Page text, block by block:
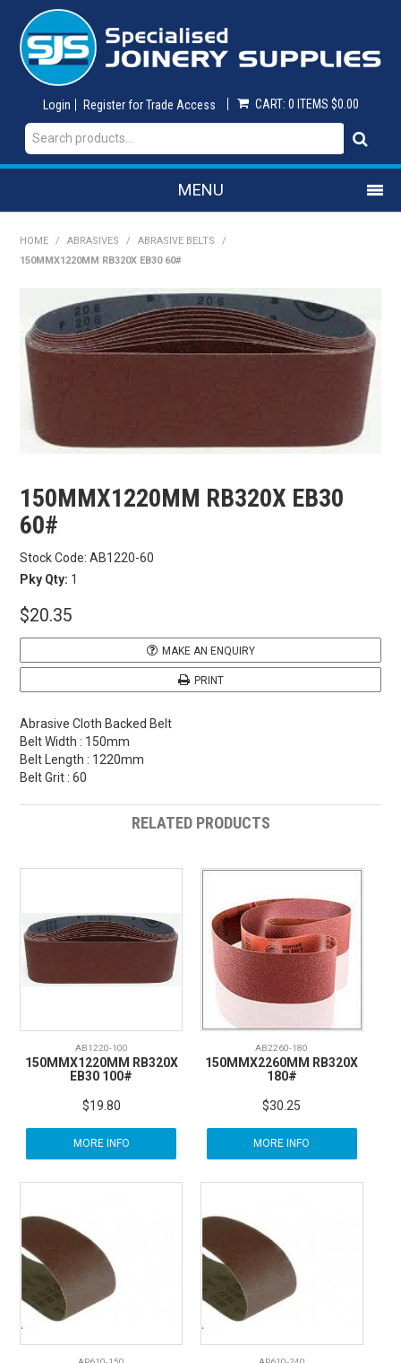
Login Register for Trade Access CART: 0 ITEMS $0.00
MENU
SHOP NOW
HOME
ON SALE
WOOD FINISHES
CONTACT US
HOME / ABRASIVES / ABRASIVE BELTS
/
150MMX1220MM RB320X EB30 60#
150MMX1220MM RB320X EB30
60#
Stock Code: AB1220-60
Pky Qty: 1
$20.35
MAKE AN ENQUIRY
PRINT
Abrasive Cloth Backed Belt
Belt Width : 150mm
Belt Length : 1220mm
Belt Grit : 60
RELATED PRODUCTS
AB1220-100
150MMX1220MM RB320X
EB30 100#
$19.80
MORE INFO
AB2260-180
150MMX2260MM RB320X
180#
$30.25
MORE INFO